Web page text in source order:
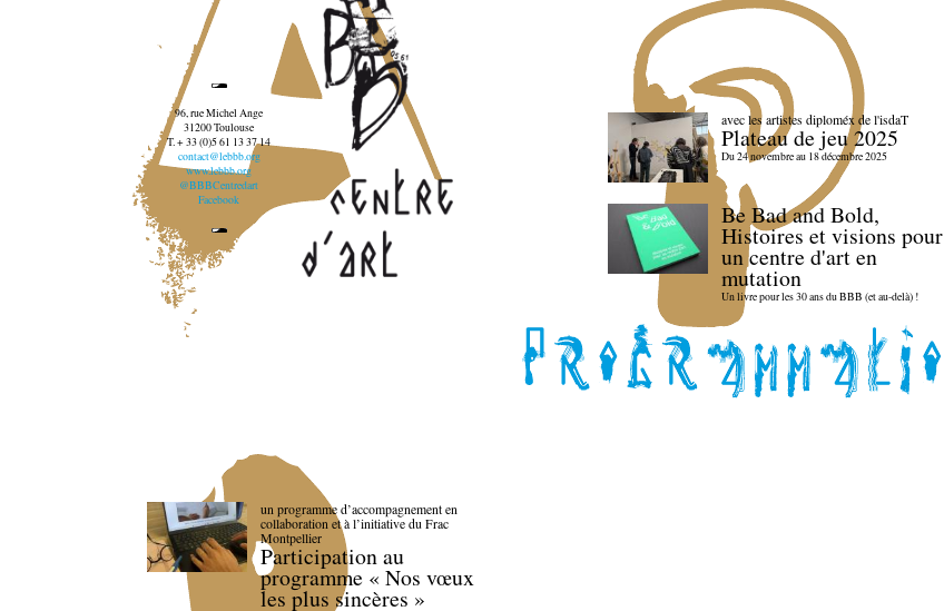
96, rue Michel Ange
31200 Toulouse
T. + 33 (0)5 61 13 37 14
contact@lebbb.org
www.lebbb.org
@BBBCentredart
Facebook
avec les artistes diploméx de l'isdaT
Plateau de jeu 2025
Du 24 novembre au 18 décembre 2025
Be Bad and Bold,
Histoires et visions pour
un centre d'art en
mutation
Un livre pour les 30 ans du BBB (et au-delà) !
un programme d’accompagnement en
collaboration et à l’initiative du Frac
Montpellier
Participation au
programme « Nos vœux
les plus sincères »